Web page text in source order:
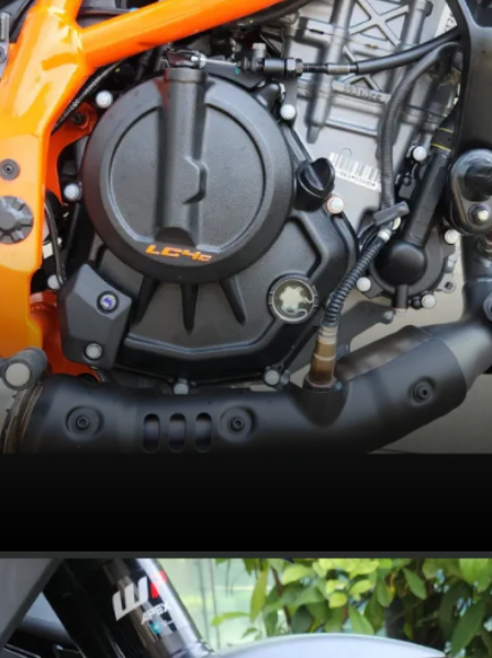
399cc single cylinder,
liquid-cooled motor
makes 46PS and 39Nm